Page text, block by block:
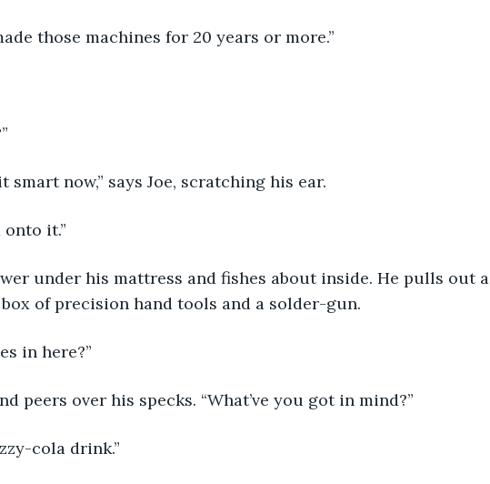
those machines for 20 years or more.”
smart now,” says Joe, scratching his ear.
onto it.”
under his mattress and fishes about inside. He pulls out a
of precision hand tools and a solder-gun.
in here?”
peers over his specks. “What’ve you got in mind?”
cola drink.”